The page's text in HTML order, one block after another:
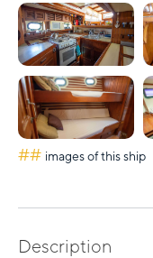
## images of this ship
Description